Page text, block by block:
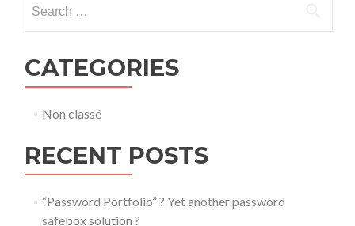
for:
CATEGORIES
Non classé
RECENT POSTS
“Password Portfolio” ? Yet another password
safebox solution ?